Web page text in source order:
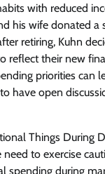
with reduced
his wife donated a
retiring, Kuhn
reflect their new
priorities can
have open
Things During
to exercise
spending during